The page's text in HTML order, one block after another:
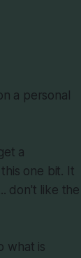
a personal
a
one bit. It
don't like the
what is